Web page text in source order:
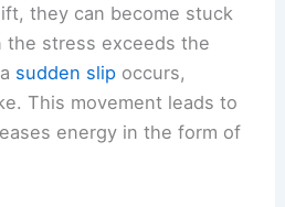
they can become stuck
the stress exceeds the
sudden slip occurs,
This movement leads to
energy in the form of